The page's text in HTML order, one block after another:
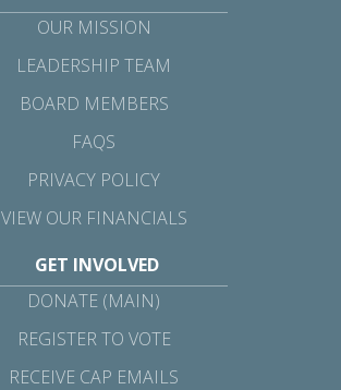
OUR MISSION
LEADERSHIP TEAM
BOARD MEMBERS
FAQS
PRIVACY POLICY
VIEW OUR FINANCIALS
GET INVOLVED
DONATE (MAIN)
REGISTER TO VOTE
RECEIVE CAP EMAILS